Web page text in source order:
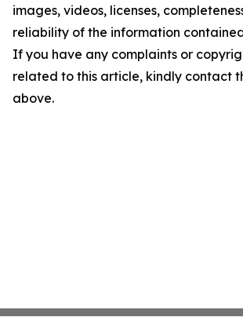
images, videos, licenses,
reliability of the information
If you have any complaints or
related to this article, kindly contact
above.